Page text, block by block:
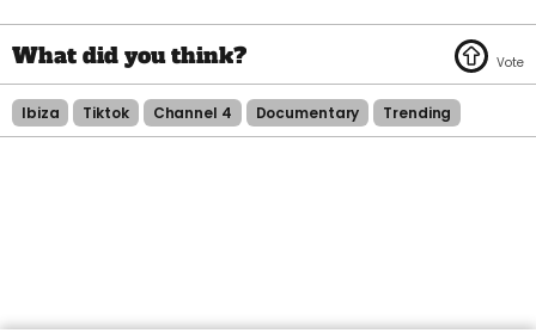
Ibiza Tiktok Channel 4 Documentary Trending